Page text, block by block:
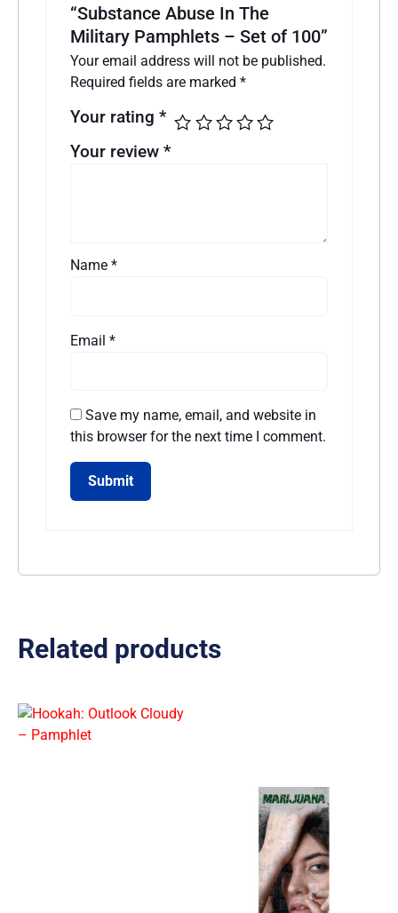
“Substance Abuse In The
Military Pamphlets – Set of 100”
Your email address will not be published.
Required fields are marked *
Your rating *
Your review *
Name *
Email *
Save my name, email, and website in
this browser for the next time I comment.
Related products